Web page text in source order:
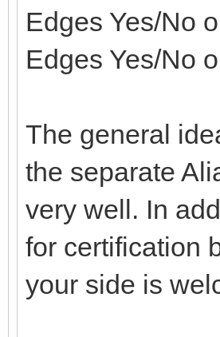
Edges Yes/No
Edges Yes/No
The general
the separate
very well. In
for certification
your side is